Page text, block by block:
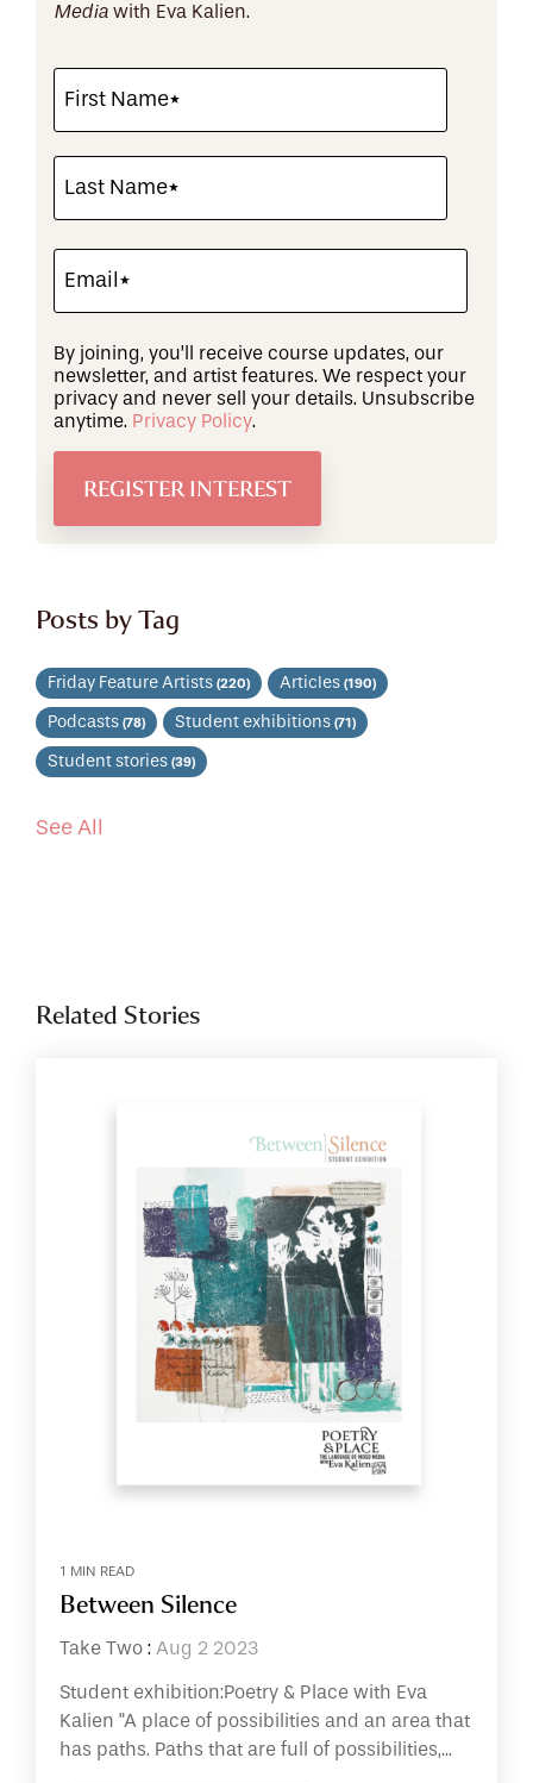
Media with Eva Kalien.
By joining, you’ll receive course updates, our
newsletter, and artist features. We respect your
privacy and never sell your details. Unsubscribe
anytime. Privacy Policy.
Posts by Tag
Friday Feature Artists (220) Articles (190)
Podcasts (78) Student exhibitions (71)
Student stories (39)
See All
Related Stories
1 MIN READ
Between Silence
Take Two : Aug 2 2023
Student exhibition:Poetry & Place with Eva
Kalien "A place of possibilities and an area that
has paths. Paths that are full of possibilities,...